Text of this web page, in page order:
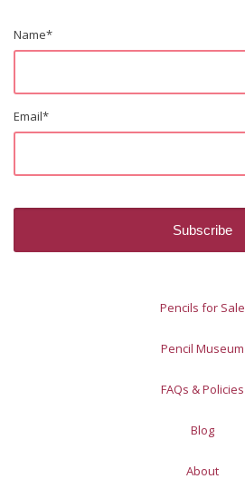
Name*
Email*
Pencils for Sale
Pencil Museum
FAQs & Policies
Blog
About